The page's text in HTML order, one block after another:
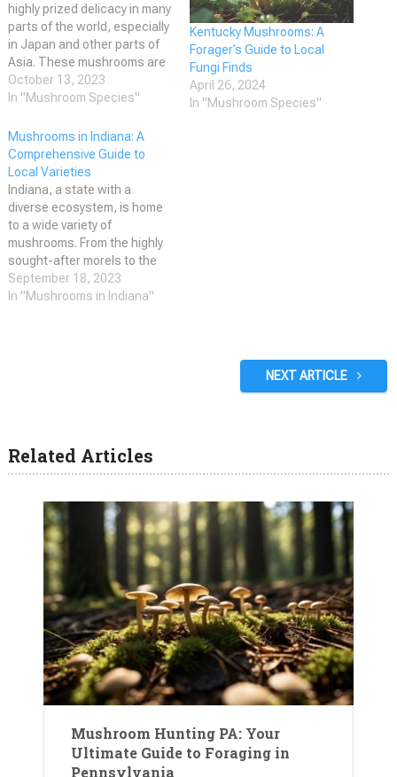
highly prized delicacy in many
parts of the world, especially
in Japan and other parts of
Asia. These mushrooms are
known for their unique spicy-
aromatic odor and are used
soups and stews to sushi
and sashimi. However,
identifying matsutake
mushrooms…
October 13, 2023
In "Mushroom Species"
Kentucky Mushrooms: A
Forager’s Guide to Local
Fungi Finds
April 26, 2024
In "Mushroom Species"
Mushrooms in Indiana: A
Comprehensive Guide to
Local Varieties
Indiana, a state with a
diverse ecosystem, is home
to a wide variety of
mushrooms. From the highly
sought-after morels to the
delicate chanterelles, there
are numerous species found
September 18, 2023
In "Mushrooms in Indiana"
NEXT ARTICLE
Related Articles
Mushroom Hunting PA: Your
Ultimate Guide to Foraging in
Pennsylvania